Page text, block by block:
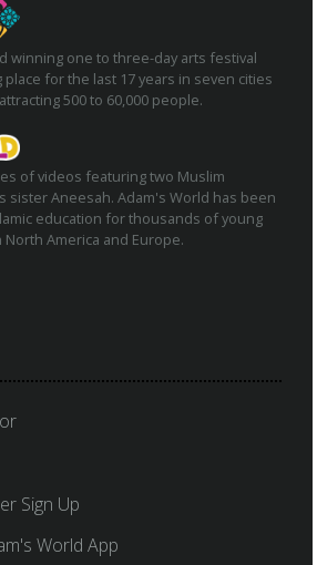
winning one to three-day arts festival
for the last 17 years in seven cities
500 to 60,000 people.
of videos featuring two Muslim
sister Aneesah. Adam's World has been
education for thousands of young
America and Europe.
Sign Up
World App